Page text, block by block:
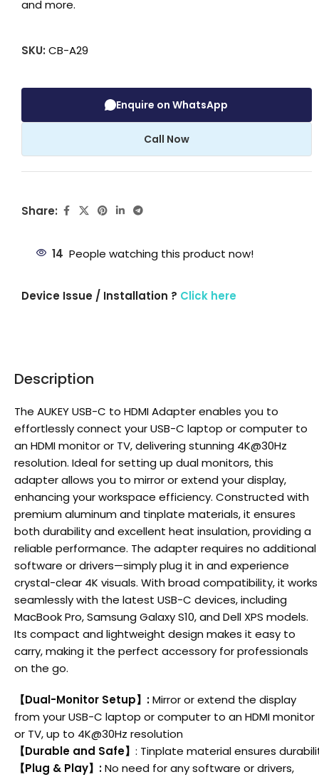
and more.
SKU: CB-A29
Enquire on WhatsApp
Call Now
Share:
14 People watching this product now!
Device Issue / Installation ? Click here
Description
The AUKEY USB-C to HDMI Adapter enables you to
effortlessly connect your USB-C laptop or computer to
an HDMI monitor or TV, delivering stunning 4K@30Hz
resolution. Ideal for setting up dual monitors, this
adapter allows you to mirror or extend your display,
enhancing your workspace efficiency. Constructed with
premium aluminum and tinplate materials, it ensures
both durability and excellent heat insulation, providing a
reliable performance. The adapter requires no additional
software or drivers—simply plug it in and experience
crystal-clear 4K visuals. With broad compatibility, it works
seamlessly with the latest USB-C devices, including
MacBook Pro, Samsung Galaxy S10, and Dell XPS models.
Its compact and lightweight design makes it easy to
carry, making it the perfect accessory for professionals
on the go.
【Dual-Monitor Setup】 :Mirror or extend the display
from your USB-C laptop or computer to an HDMI monitor
or TV, up to 4K@30Hz resolution
【Durable and Safe】 : Tinplate material ensures
【Plug & Play】 :No need for any software or drivers,